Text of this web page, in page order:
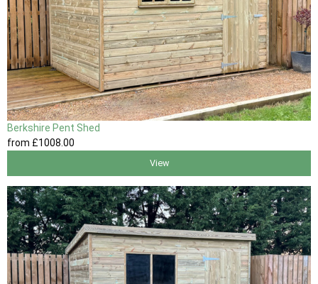
Berkshire Pent Shed
from £1008.00
View